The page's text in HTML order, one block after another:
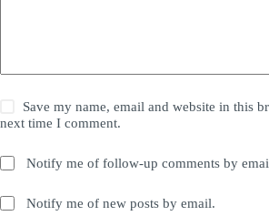
Save my name, email and website in this
next time I comment.
Notify me of follow-up comments by
Notify me of new posts by email.